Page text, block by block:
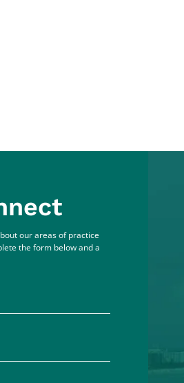
our areas of practice
the form below and a